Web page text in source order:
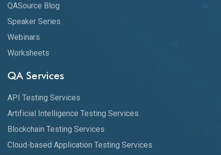
QASource Blog
Speaker Series
Webinars
Worksheets
QA Services
API Testing Services
Artificial Intelligence Testing Services
Blockchain Testing Services
Cloud-based Application Testing Services